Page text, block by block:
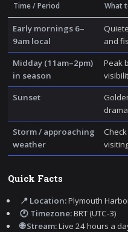
Time / Period What
Early mornings 6–
9am local
and
Midday (11am–2pm)
in season
Peak
Sunset
Storm / approaching
weather
Quick Facts
📍 Location:Plymouth
🕐 Timezone:BRT (UTC-3)
🌐 Stream:Live 24 hours a